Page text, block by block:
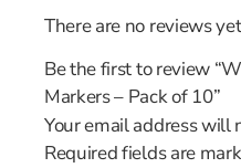
There are no reviews
Be the first to review
Markers – Pack of 10”
Your email address will
Required fields are